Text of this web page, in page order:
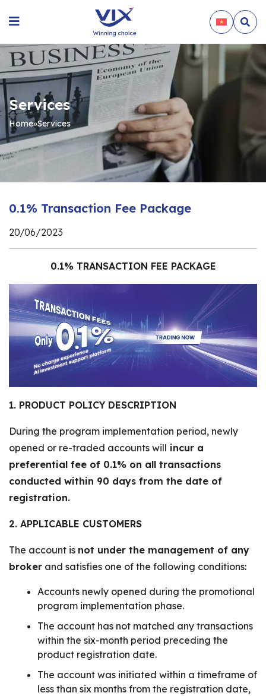
Services
Home»Services
0.1% Transaction Fee Package
20/06/2023
0.1% TRANSACTION FEE PACKAGE
1. PRODUCT POLICY DESCRIPTION
During the program implementation period, newly
opened or re-traded accounts will incur a
preferential fee of 0.1% on all transactions
conducted within 90 days from the date of
registration.
2. APPLICABLE CUSTOMERS
The account is not under the management of any
broker and satisfies one of the following conditions:
Accounts newly opened during the promotional
program implementation phase.
The account has not matched any transactions
within the six-month period preceding the
product registration date.
The account was initiated within a timeframe of
less than six months from the registration date,